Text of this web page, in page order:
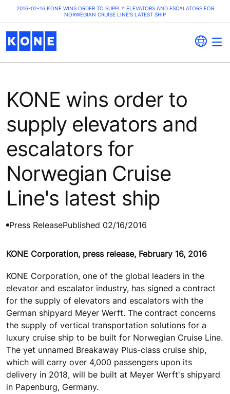
2016-02-16 KONE WINS ORDER TO SUPPLY ELEVATORS AND ESCALATORS FOR
NORWEGIAN CRUISE LINE'S LATEST SHIP
KONE wins order to
supply elevators and
escalators for
Norwegian Cruise
Line's latest ship
Press ReleasePublished 02/16/2016
KONE Corporation, press release, February 16, 2016
KONE Corporation, one of the global leaders in the
elevator and escalator industry, has signed a contract
for the supply of elevators and escalators with the
German shipyard Meyer Werft. The contract concerns
the supply of vertical transportation solutions for a
luxury cruise ship to be built for Norwegian Cruise Line.
The yet unnamed Breakaway Plus-class cruise ship,
which will carry over 4,000 passengers upon its
delivery in 2018, will be built at Meyer Werft's shipyard
in Papenburg, Germany.